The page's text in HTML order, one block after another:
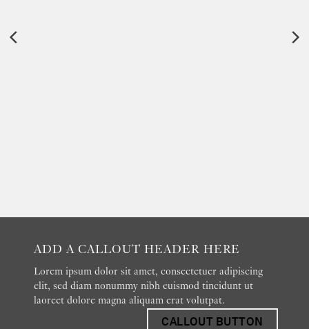
ADD A CALLOUT HEADER HERE
Lorem ipsum dolor sit amet, consectetuer adipiscing
elit, sed diam nonummy nibh euismod tincidunt ut
laoreet dolore magna aliquam erat volutpat.
CALLOUT BUTTON